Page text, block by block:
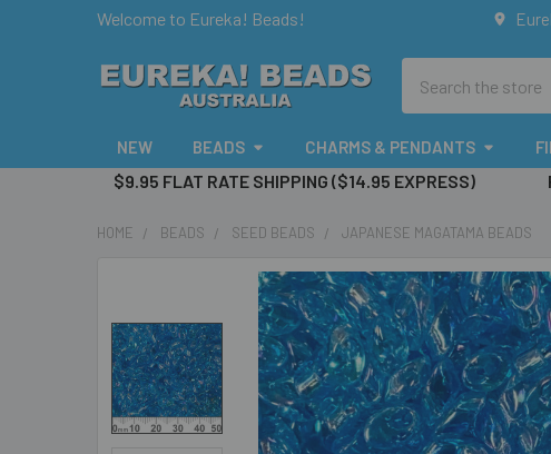
Welcome to Eureka! Beads!
NEW BEADS CHARMS & PENDANTS
$9.95 FLAT RATE SHIPPING ($14.95 EXPRESS)
HOME BEADS SEED BEADS JAPANESE MAGATAMA BEADS
TOGETHER:
SELECT
ALL